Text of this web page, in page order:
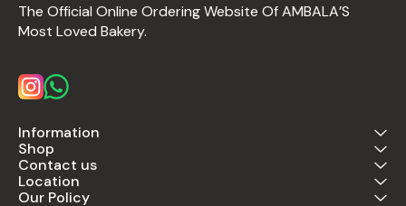
The Official Online Ordering Website Of AMBALA’S
Most Loved Bakery.
Information
Shop
Contact us
Location
Our Policy